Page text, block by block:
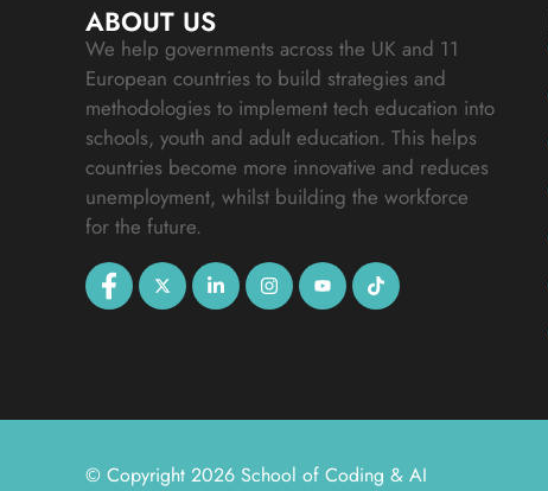
ABOUT US
We help governments across the UK and 11
European countries to build strategies and
methodologies to implement tech education into
schools, youth and adult education. This helps
countries become more innovative and reduces
unemployment, whilst building the workforce
for the future.
© Copyright 2026 School of Coding & AI